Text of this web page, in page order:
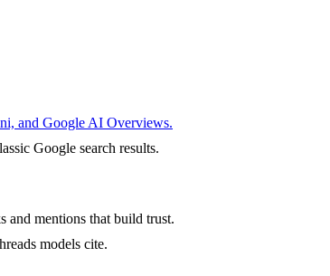
and Google AI Overviews.
Google search results.
and mentions that build trust.
models cite.